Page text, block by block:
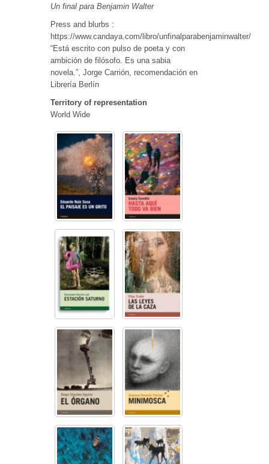
Un final para Benjamin Walter
Press and blurbs :
https://www.candaya.com/libro/unfinalparabenjaminwalter/
“Está escrito con pulso de poeta y con
ambición de filósofo. Es una sabia
novela.”, Jorge Carrión, recomendación en
Librería Berlín
Territory of representation
World Wide